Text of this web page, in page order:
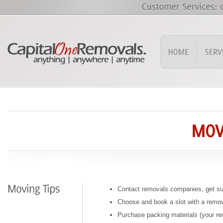
Contact removals companies, get
Choose and book a slot with a
Purchase packing materials (your